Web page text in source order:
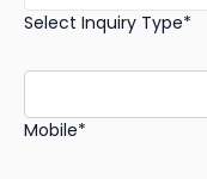
Select Inquiry Type*
Mobile*